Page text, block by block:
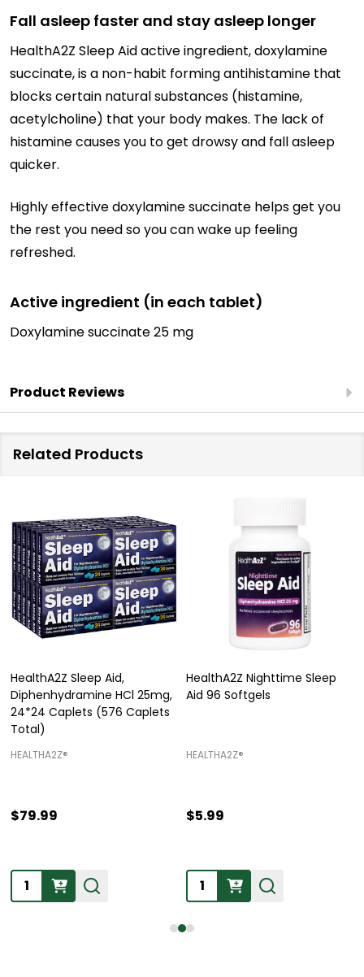
Fall asleep faster and stay asleep longer
HealthA2Z Sleep Aid active ingredient, doxylamine
succinate, is a non-habit forming antihistamine that
blocks certain natural substances (histamine,
acetylcholine) that your body makes. The lack of
histamine causes you to get drowsy and fall asleep
quicker.
Highly effective doxylamine succinate helps get you
the rest you need so you can wake up feeling
refreshed.
Active ingredient (in each tablet)
Doxylamine succinate 25 mg
Product Reviews
Related Products
HealthA2Z Sleep Aid,
Diphenhydramine HCl 25mg,
24*24 Caplets (576 Caplets
Total)
HEALTHA2Z®️
$79.99
Quantity:
HealthA2Z Nighttime Sleep
Aid 96 Softgels
HEALTHA2Z®️
$5.99
Quantity: